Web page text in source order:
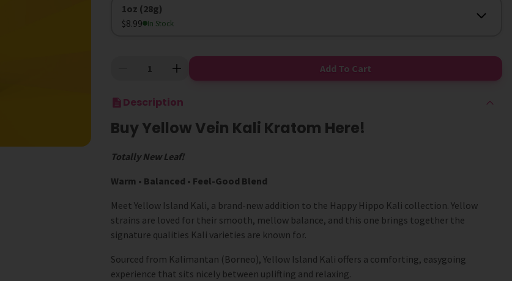
Size
1oz (28g)
$8.99
In Stock
Add To Cart
Description
Buy Yellow Vein Kali Kratom Here!
Totally New Leaf!
Warm • Balanced • Feel-Good Blend
Meet Yellow Island Kali, a brand-new addition to the Happy Hippo Kali collection. Yellow
strains are loved for their smooth, mellow balance, and this one brings together the
signature qualities Kali varieties are known for.
Sourced from Kalimantan (Borneo), Yellow Island Kali offers a comforting, easygoing
experience that sits nicely between uplifting and relaxing.